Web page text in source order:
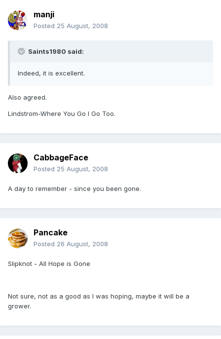
manji
Posted 25 August, 2008
Saints1980 said:
Indeed, it is excellent.
Also agreed.
Lindstrom-Where You Go I Go Too.
CabbageFace
Posted 25 August, 2008
A day to remember - since you been gone.
Pancake
Posted 26 August, 2008
Slipknot - All Hope is Gone
Not sure, not as a good as I was hoping, maybe it will be a
grower.